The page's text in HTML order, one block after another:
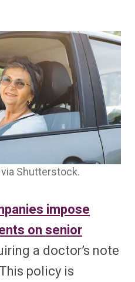
Shutterstock.
impose
on senior
a doctor’s note
policy is